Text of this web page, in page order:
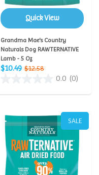
Quick View
Grandma Mae's Country
Naturals Dog RAWTERNATIVE
Lamb - 5 Oz
$10.49 $12.58
0.0 (0)
SALE